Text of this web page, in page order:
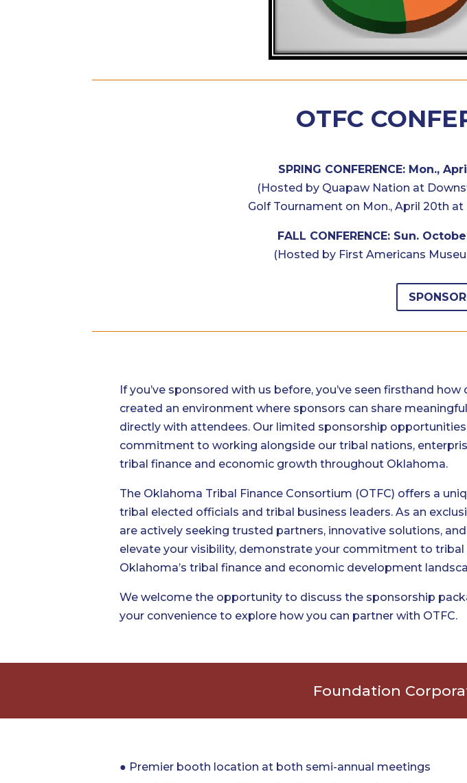
OTFC
SPRING CONFERENCE: Mon.,
(Hosted by Quapaw Nation at
Golf Tournament on Mon., April 20th
FALL CONFERENCE: Sun.
(Hosted by First Americans
If you’ve sponsored with us before, you’ve seen firsthand
created an environment where sponsors can share
directly with attendees. Our limited sponsorship
commitment to working alongside our tribal nations,
tribal finance and economic growth throughout Oklahoma.
The Oklahoma Tribal Finance Consortium (OTFC) offers a
tribal elected officials and tribal business leaders. As an
are actively seeking trusted partners, innovative solutions,
elevate your visibility, demonstrate your commitment to
Oklahoma’s tribal finance and economic development
We welcome the opportunity to discuss the sponsorship
your convenience to explore how you can partner with OTFC.
Foundation
● Premier booth location at both semi-annual meetings